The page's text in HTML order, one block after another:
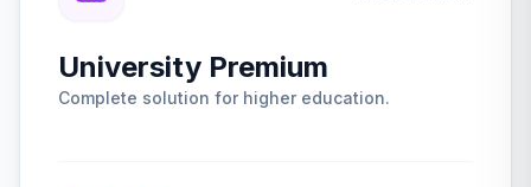
University Premium
Complete solution for higher education.